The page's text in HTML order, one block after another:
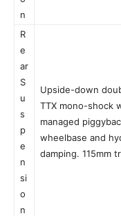
n
R
e
ar
S
u
s
p
e
n
si
o
n
Upside-down
TTX mono-shock
managed
wheelbase and
damping. 115mm